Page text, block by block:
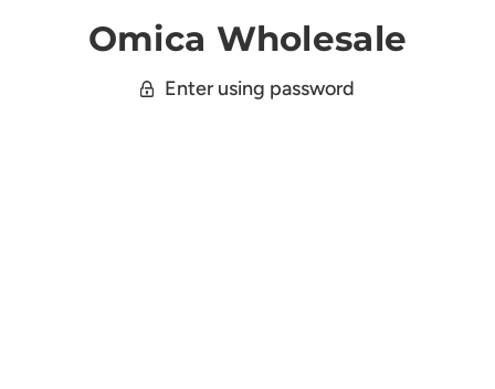
Omica Wholesale
Enter using password